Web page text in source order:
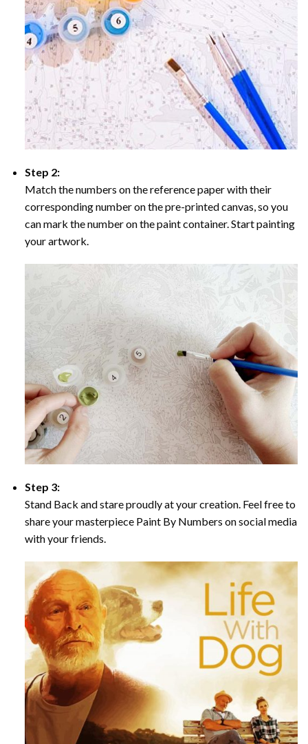
Step 2:
Match the numbers on the reference paper with their
corresponding number on the pre-printed canvas, so you
can mark the number on the paint container. Start painting
your artwork.
Step 3:
Stand Back and stare proudly at your creation. Feel free to
share your masterpiece Paint By Numbers on social media
with your friends.